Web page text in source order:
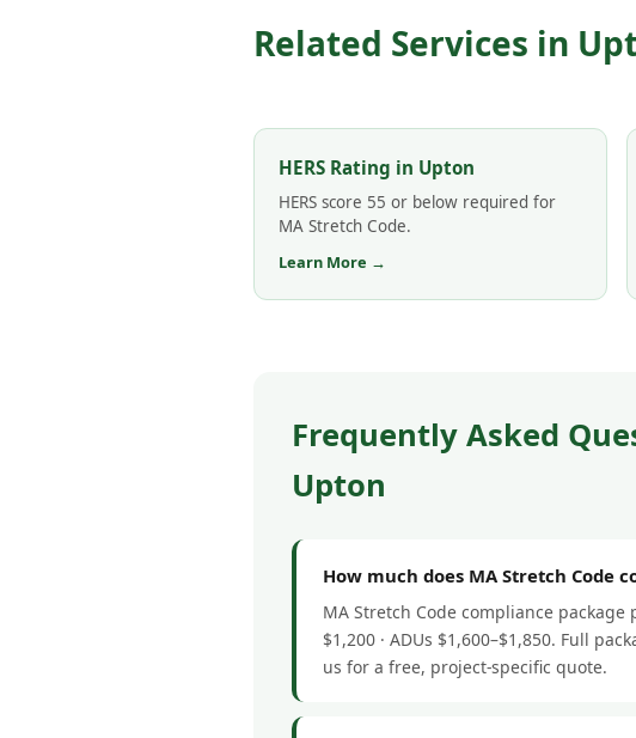
Related Services in
HERS Rating in Upton
HERS score 55 or below required for
MA Stretch Code.
Learn More →
Frequently Asked
Upton
How much does MA Stretch Code
MA Stretch Code compliance
$1,200 · ADUs $1,600–$1,850. Full
us for a free, project-specific quote.